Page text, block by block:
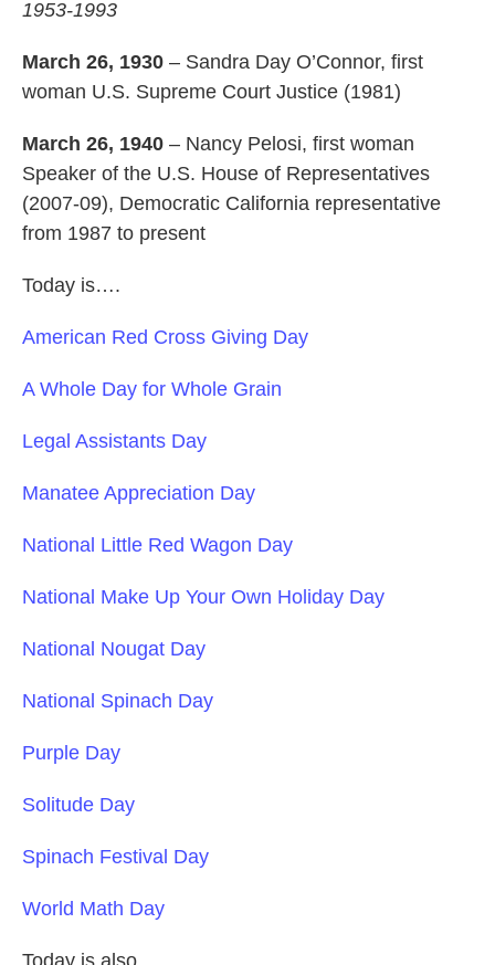
1953-1993
March 26, 1930 – Sandra Day O’Connor, first
woman U.S. Supreme Court Justice (1981)
March 26, 1940 – Nancy Pelosi, first woman
Speaker of the U.S. House of Representatives
(2007-09), Democratic California representative
from 1987 to present
Today is….
American Red Cross Giving Day
A Whole Day for Whole Grain
Legal Assistants Day
Manatee Appreciation Day
National Little Red Wagon Day
National Make Up Your Own Holiday Day
National Nougat Day
National Spinach Day
Purple Day
Solitude Day
Spinach Festival Day
World Math Day
Today is also....